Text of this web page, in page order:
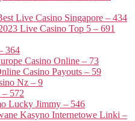
Live Casino Singapore – 434
Live Casino Top 5 – 691
364
Casino Online – 73
Casino Payouts – 59
Nz – 9
– 572
Lucky Jimmy – 546
Kasyno Internetowe Linki –